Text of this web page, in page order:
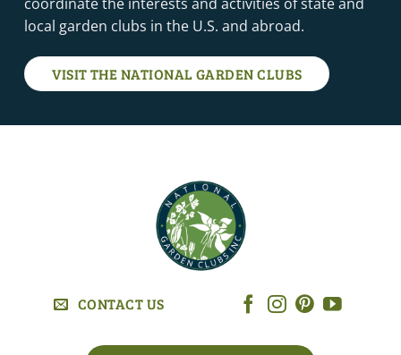
local garden clubs in the U.S. and abroad.
VISIT THE NATIONAL GARDEN CLUBS
CONTACT US